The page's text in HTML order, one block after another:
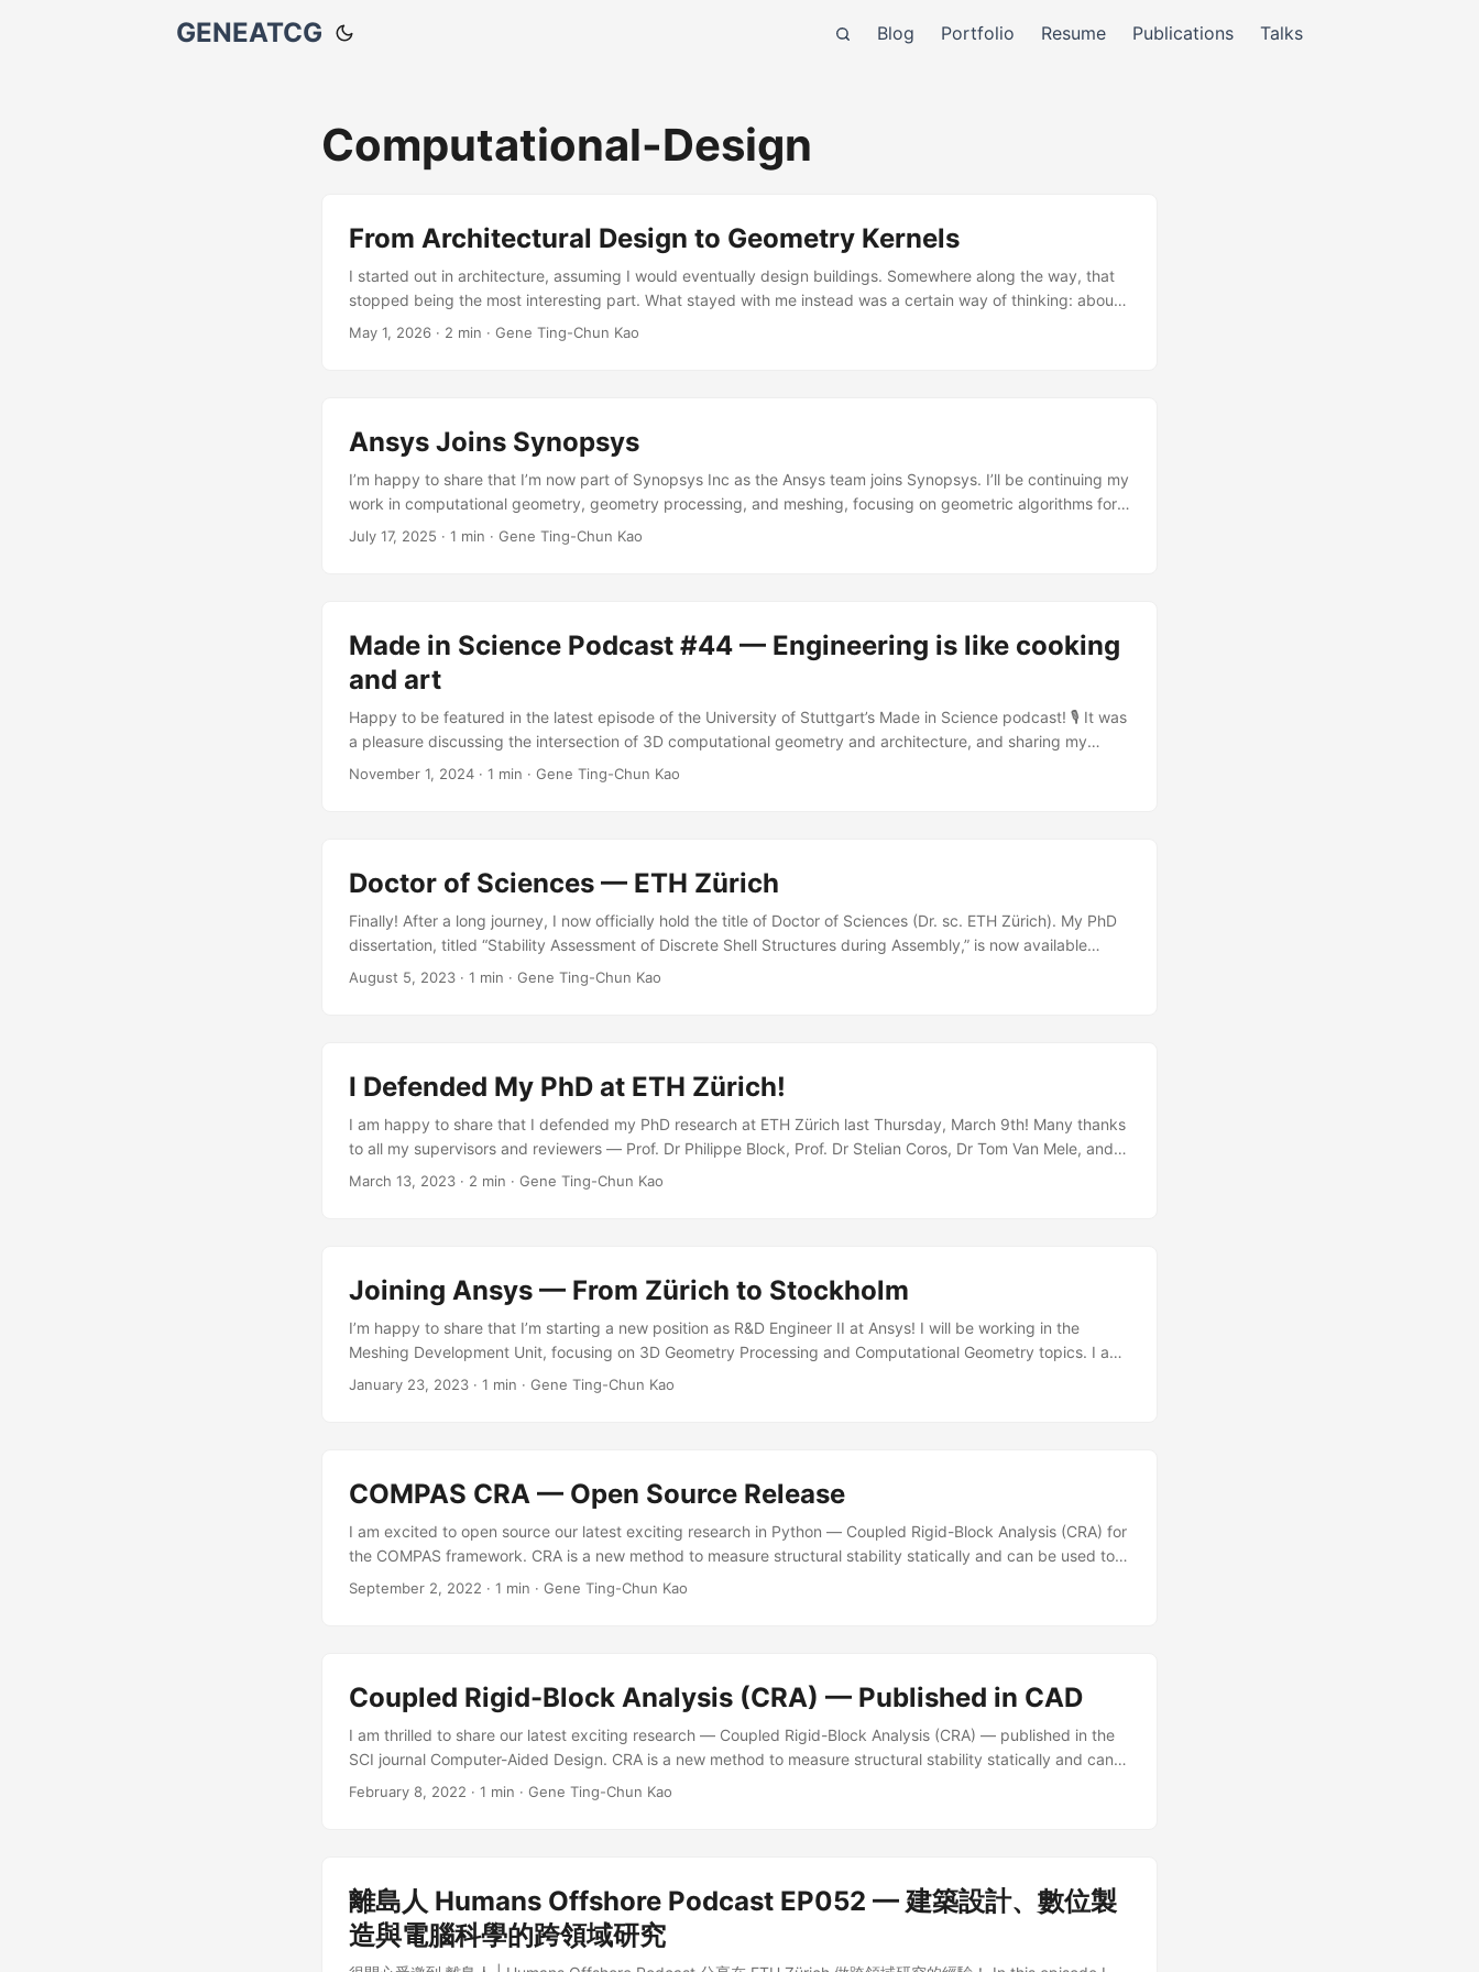
GENEATCG Blog Portfolio Resume Publications Talks
Computational-Design
From Architectural Design to Geometry Kernels
I started out in architecture, assuming I would eventually design buildings. Somewhere along the way, that
stopped being the most interesting part. What stayed with me instead was a certain way of thinking: about
geometry, structure, how things fit together. I’ve always been drawn to 3D geometry in particular; there’s
May 1, 2026 · 2 min · Gene Ting-Chun Kao
Ansys Joins Synopsys
I’m happy to share that I’m now part of Synopsys Inc as the Ansys team joins Synopsys. I’ll be continuing my
work in computational geometry, geometry processing, and meshing, focusing on geometric algorithms for
CAD kernels and simulation solvers — and I’m also excited about future opportunities in EDA.
July 17, 2025 · 1 min · Gene Ting-Chun Kao
Made in Science Podcast #44 — Engineering is like cooking
and art
Happy to be featured in the latest episode of the University of Stuttgart’s Made in Science podcast! 🎙️ It was
a pleasure discussing the intersection of 3D computational geometry and architecture, and sharing my
journey as a designer, engineer, and scientist. I also enjoyed talking about a few of my personal hobbies and
November 1, 2024 · 1 min · Gene Ting-Chun Kao
Doctor of Sciences — ETH Zürich
Finally! After a long journey, I now officially hold the title of Doctor of Sciences (Dr. sc. ETH Zürich). My PhD
dissertation, titled “Stability Assessment of Discrete Shell Structures during Assembly,” is now available
online and can be freely accessed. Read the dissertation → Thanks to my supervisors and reviewers:
August 5, 2023 · 1 min · Gene Ting-Chun Kao
I Defended My PhD at ETH Zürich!
I am happy to share that I defended my PhD research at ETH Zürich last Thursday, March 9th! Many thanks
to all my supervisors and reviewers — Prof. Dr Philippe Block, Prof. Dr Stelian Coros, Dr Tom Van Mele, and
Prof. Dr Jan Knippers — for their endless support! Time flies! It has been a wonderful 4.5 years since I joined
...
March 13, 2023 · 2 min · Gene Ting-Chun Kao
Joining Ansys — From Zürich to Stockholm
I’m happy to share that I’m starting a new position as R&D Engineer II at Ansys! I will be working in the
Meshing Development Unit, focusing on 3D Geometry Processing and Computational Geometry topics. I am
incredibly excited to be part of a team dedicated to cutting-edge research and development in these fields.
January 23, 2023 · 1 min · Gene Ting-Chun Kao
COMPAS CRA — Open Source Release
I am excited to open source our latest exciting research in Python — Coupled Rigid-Block Analysis (CRA) for
the COMPAS framework. CRA is a new method to measure structural stability statically and can be used to
design complex discrete-element assemblies. It can be applied to many research fields like designing
September 2, 2022 · 1 min · Gene Ting-Chun Kao
Coupled Rigid-Block Analysis (CRA) — Published in CAD
I am thrilled to share our latest exciting research — Coupled Rigid-Block Analysis (CRA) — published in the
SCI journal Computer-Aided Design. CRA is a new method to measure structural stability statically and can
be used to design complex discrete-element assemblies. It can be applied to many research fields like
February 8, 2022 · 1 min · Gene Ting-Chun Kao
離島人 Humans Offshore Podcast EP052 — 建築設計、數位製
造與電腦科學的跨領域研究